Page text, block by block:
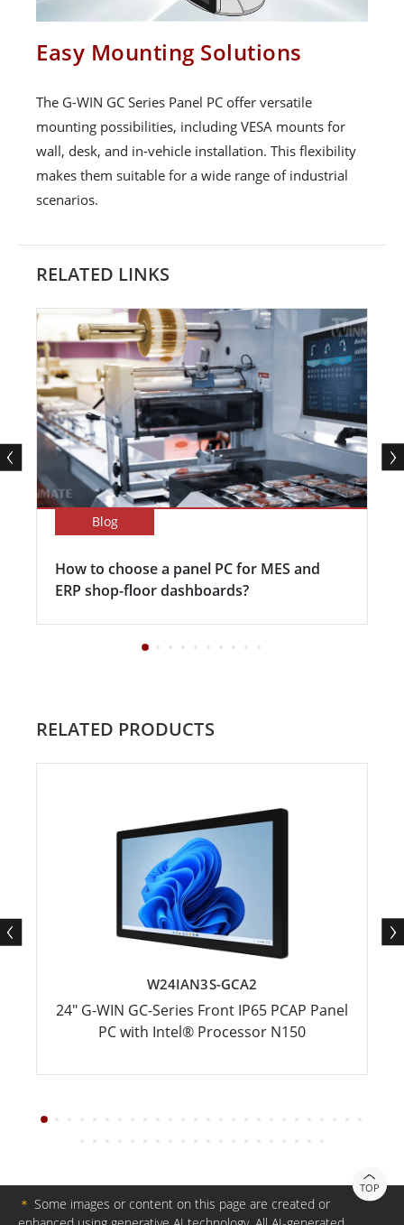
Easy Mounting Solutions
The G-WIN GC Series Panel PC offer versatile
mounting possibilities, including VESA mounts for
wall, desk, and in-vehicle installation. This flexibility
makes them suitable for a wide range of industrial
scenarios.
RELATED LINKS
Blog
How to choose a panel PC for MES and
ERP shop-floor dashboards?
RELATED PRODUCTS
W24IAN3S-GCA2
24" G-WIN GC-Series Front IP65 PCAP Panel
PC with Intel® Processor N150
TOP
＊ Some images or content on this page are created or